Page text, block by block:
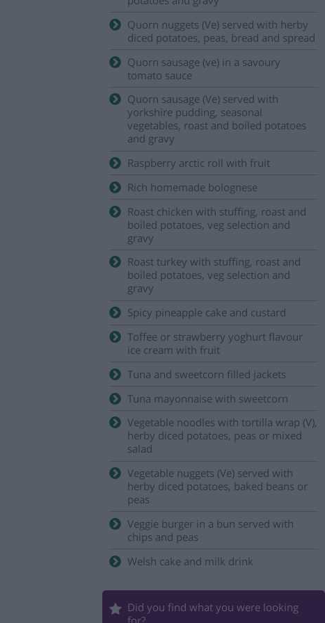
Quorn nuggets (Ve) served with herby
diced potatoes, peas, bread and spread
Quorn sausage (ve) in a savoury
tomato sauce
Quorn sausage (Ve) served with
yorkshire pudding, seasonal
vegetables, roast and boiled potatoes
and gravy
Raspberry arctic roll with fruit
Rich homemade bolognese
Roast chicken with stuffing, roast and
boiled potatoes, veg selection and
gravy
Roast turkey with stuffing, roast and
boiled potatoes, veg selection and
gravy
Spicy pineapple cake and custard
Toffee or strawberry yoghurt flavour
ice cream with fruit
Tuna and sweetcorn filled jackets
Tuna mayonnaise with sweetcorn
Vegetable noodles with tortilla wrap (V),
herby diced potatoes, peas or mixed
salad
Vegetable nuggets (Ve) served with
herby diced potatoes, baked beans or
peas
Veggie burger in a bun served with
chips and peas
Welsh cake and milk drink
Did you find what you were looking
for?